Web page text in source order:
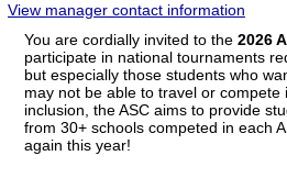
View manager contact information
You are cordially invited to the 2026
participate in national tournaments
but especially those students who
may not be able to travel or
inclusion, the ASC aims to provide
from 30+ schools competed in each
again this year!